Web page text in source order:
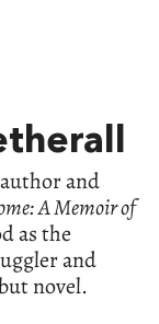
and
A Memoir of
as the
and
novel.